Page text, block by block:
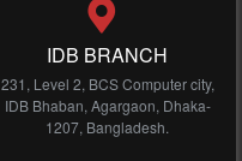
IDB BRANCH
231, Level 2, BCS Computer city,
IDB Bhaban, Agargaon, Dhaka-
1207, Bangladesh.